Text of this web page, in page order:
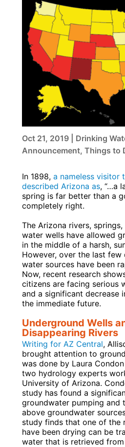
Oct 21, 2019| Drinking
Announcement, Things to
In 1898, a nameless visitor
described Arizona as, “…a
spring is far better than a
completely right.
The Arizona rivers,
water wells have allowed
in the middle of a harsh,
However, over the last few
water sources have been
Now, recent research
citizens are facing serious
and a significant decrease
the immediate future.
Underground Wells
Disappearing Rivers
Writing for AZ Central,
brought attention to
was done by Laura
two hydrology experts
University of Arizona.
study has found a
groundwater pumping and
above groundwater
study finds that one of the
have been drying can be
water that is retrieved